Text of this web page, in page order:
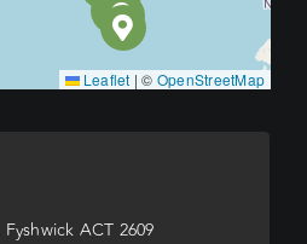
Leaflet | © OpenStreetMap
ACT 2609